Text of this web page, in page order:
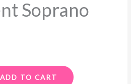
Soprano
ADD TO CART